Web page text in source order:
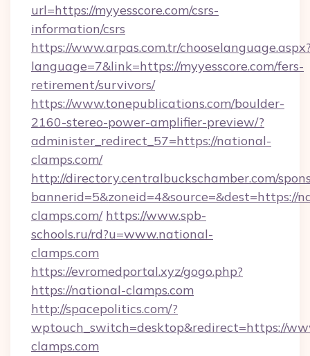
url=https://myyesscore.com/csrs-
information/csrs
https://www.arpas.com.tr/
language=7&link=https://myyesscore.com/fers-
retirement/survivors/
https://www.tonepublications.com/boulder-
2160-stereo-power-amplifier-preview/?
administer_redirect_57=https://national-
clamps.com/
http://directory.centralbuckschamber.com/
bannerid=5&zoneid=4&source=&dest=https://
clamps.com/ https://www.spb-
schools.ru/rd?u=www.national-
clamps.com
https://evromedportal.xyz/gogo.php?
https://national-clamps.com
http://spacepolitics.com/?
wptouch_switch=desktop&redirect=https://
clamps.com